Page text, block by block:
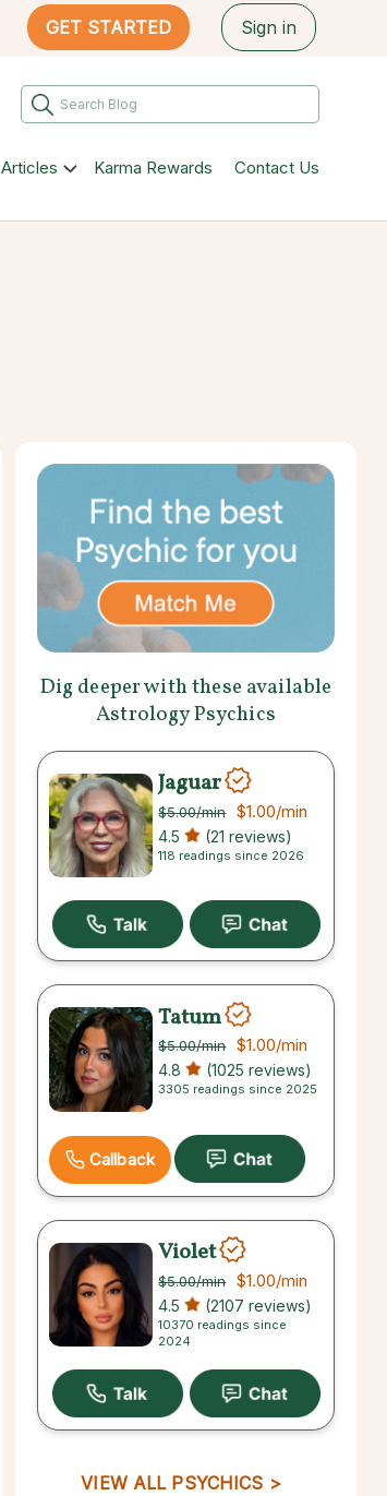
GET STARTED Sign in
Articles Karma Rewards Contact Us
Dig deeper with these available
Astrology Psychics
Jaguar
$5.00/min $1.00/min
4.5 (21 reviews)
118 readings since 2026
Tatum
$5.00/min $1.00/min
4.8 (1025 reviews)
3305 readings since 2025
Callback
Violet
$5.00/min $1.00/min
4.5 (2107 reviews)
10370 readings since
2024
VIEW ALL PSYCHICS >